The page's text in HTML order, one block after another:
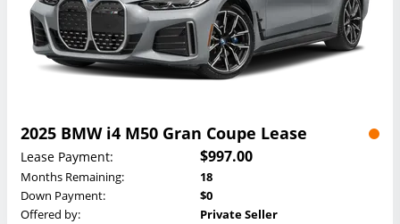
2025 BMW i4 M50 Gran Coupe Lease
Lease Payment: $997.00
Months Remaining:
18
Down Payment:
$0
Offered by:
Private Seller